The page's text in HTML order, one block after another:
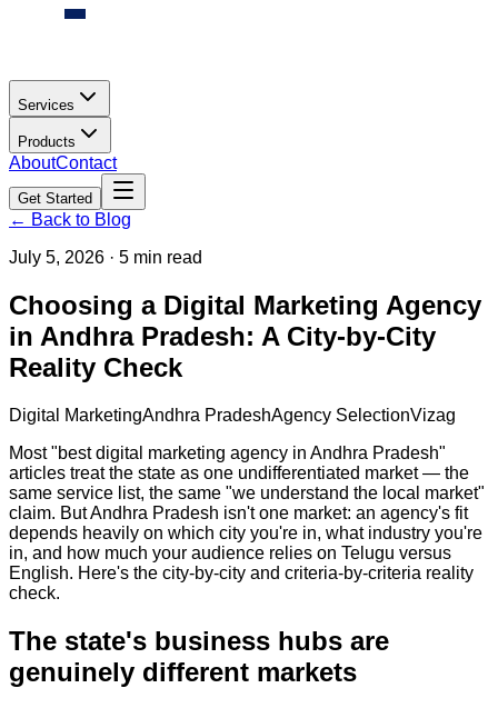
Services
Products
AboutContact
Get Started
← Back to Blog
July 5, 2026 · 5 min read
Choosing a Digital Marketing Agency
in Andhra Pradesh: A City-by-City
Reality Check
Digital MarketingAndhra PradeshAgency SelectionVizag
Most "best digital marketing agency in Andhra Pradesh"
articles treat the state as one undifferentiated market — the
same service list, the same "we understand the local market"
claim. But Andhra Pradesh isn't one market: an agency's fit
depends heavily on which city you're in, what industry you're
in, and how much your audience relies on Telugu versus
English. Here's the city-by-city and criteria-by-criteria reality
check.
The state's business hubs are
genuinely different markets